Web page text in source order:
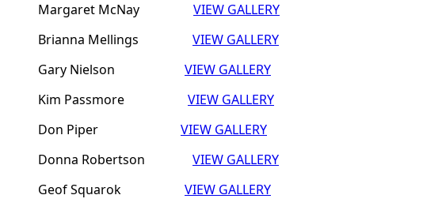
Margaret McNay VIEW GALLERY
Brianna Mellings VIEW GALLERY
Gary Nielson VIEW GALLERY
Kim Passmore VIEW GALLERY
Don Piper VIEW GALLERY
Donna Robertson VIEW GALLERY
Geof Squarok VIEW GALLERY